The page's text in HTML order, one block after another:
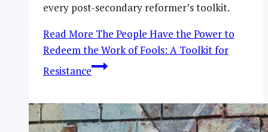
every post-secondary reformer’s toolkit.
Read More The People Have the Power to
Redeem the Work of Fools: A Toolkit for
Resistance